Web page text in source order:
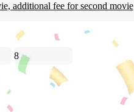
additional fee for second movie
8